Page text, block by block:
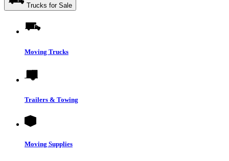
Trucks for Sale
Moving Trucks
Trailers & Towing
Moving Supplies